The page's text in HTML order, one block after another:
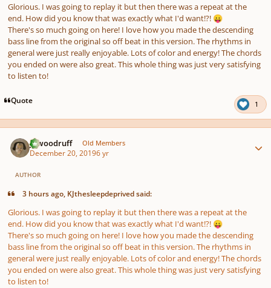
Glorious. I was going to replay it but then there was a repeat at the
end. How did you know that was exactly what I'd want!?! 😛
There's so much going on here! I love how you made the descending
bass line from the original so off beat in this version. The rhythms in
general were just really enjoyable. Lots of color and energy! The chords
you ended on were also great. This whole thing was just very satisfying
to listen to!
Quote 1
jawoodruff Old Members
December 20, 20196 yr
AUTHOR
3 hours ago, KJthesleepdeprived said:
Glorious. I was going to replay it but then there was a repeat at the
end. How did you know that was exactly what I'd want!?! 😛
There's so much going on here! I love how you made the descending
bass line from the original so off beat in this version. The rhythms in
general were just really enjoyable. Lots of color and energy! The chords
you ended on were also great. This whole thing was just very satisfying
to listen to!